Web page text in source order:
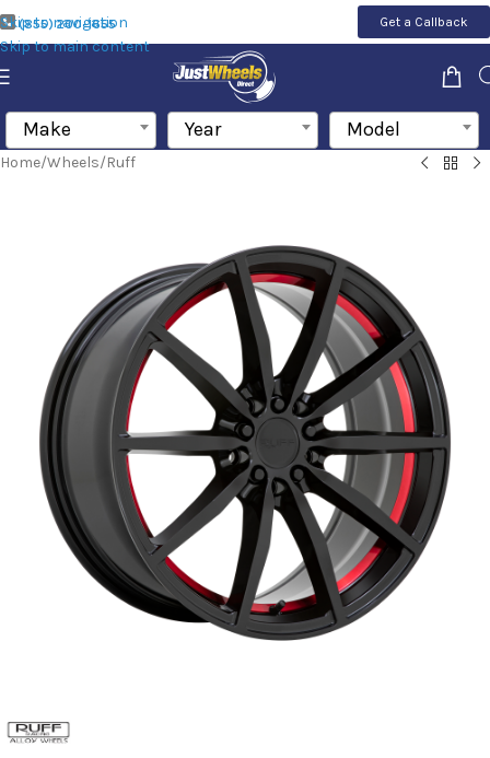
Skip to navigation
Skip to main content
(855) 200-1655 Get a Callback
Make Year Model
Home/Wheels/Ruff